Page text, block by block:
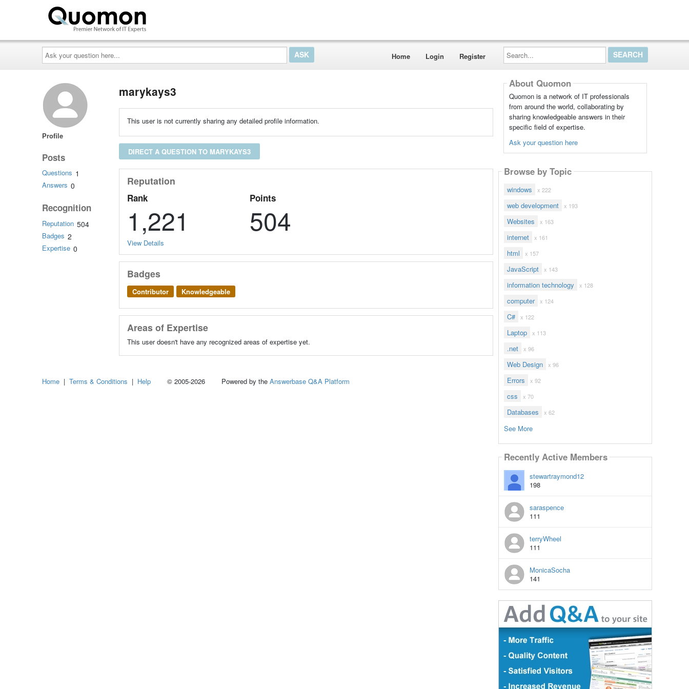
Ask
your
question
here...
Home Login Register
Search...
Profile
Posts
Questions 1
Answers 0
Recognition
Reputation 504
Badges 2
Expertise 0
marykays3
This user is not currently sharing any detailed profile information.
DIRECT A QUESTION TO MARYKAYS3
Reputation
Rank
1,221
Points
504
View Details
Badges
Contributor Knowledgeable
Areas of Expertise
This user doesn't have any recognized areas of expertise yet.
About Quomon
Quomon is a network of IT professionals
from around the world, collaborating by
sharing knowledgeable answers in their
specific field of expertise.
Ask your question here
Browse by Topic
windows x 222
web development x 193
Websites x 163
internet x 161
html x 157
JavaScript x 143
information technology x 128
computer x 124
C# x 122
Laptop x 113
.net x 96
Web Design x 96
Errors x 92
css x 70
Databases x 62
See More
Recently Active Members
stewartraymond12
198
saraspence
111
terryWheel
111
MonicaSocha
141
Home | Terms & Conditions | Help © 2005-2026 Powered by the Answerbase Q&A Platform